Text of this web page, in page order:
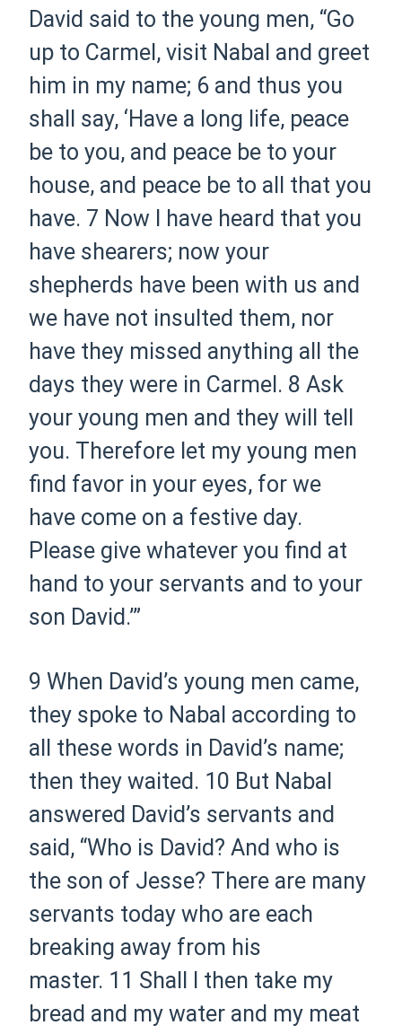
David said to the young men, “Go
up to Carmel, visit Nabal and greet
him in my name; 6 and thus you
shall say, ‘Have a long life, peace
be to you, and peace be to your
house, and peace be to all that you
have. 7 Now I have heard that you
have shearers; now your
shepherds have been with us and
we have not insulted them, nor
have they missed anything all the
days they were in Carmel. 8 Ask
your young men and they will tell
you. Therefore let my young men
find favor in your eyes, for we
have come on a festive day.
Please give whatever you find at
hand to your servants and to your
son David.’”
9 When David’s young men came,
they spoke to Nabal according to
all these words in David’s name;
then they waited. 10 But Nabal
answered David’s servants and
said, “Who is David? And who is
the son of Jesse? There are many
servants today who are each
breaking away from his
master. 11 Shall I then take my
bread and my water and my meat